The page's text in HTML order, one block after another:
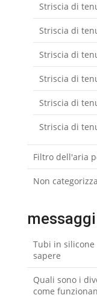
Striscia di
Striscia di
Striscia di
Striscia di
Striscia di
Striscia di
Filtro dell'aria
Non
Tubi in silicone
sapere
Quali sono i
come